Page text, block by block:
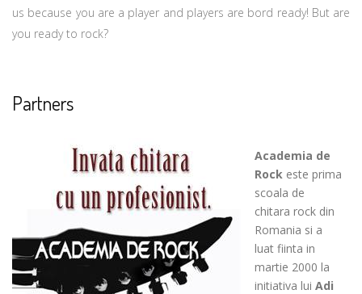
us because you are a player and players are bord ready! But are
you ready to rock?
Partners
Academia de
Rock este prima
scoala de
chitara rock din
Romania si a
luat fiinta in
martie 2000 la
initiativa lui Adi